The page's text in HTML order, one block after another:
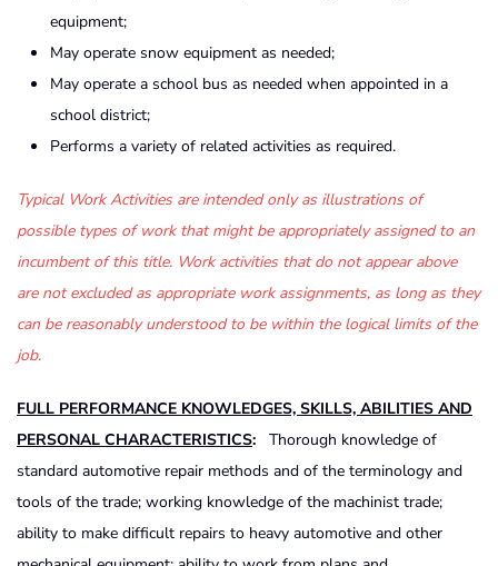
equipment;
May operate snow equipment as needed;
May operate a school bus as needed when appointed in a
school district;
Performs a variety of related activities as required.
Typical Work Activities are intended only as illustrations of
possible types of work that might be appropriately assigned to an
incumbent of this title. Work activities that do not appear above
are not excluded as appropriate work assignments, as long as they
can be reasonably understood to be within the logical limits of the
job.
FULL PERFORMANCE KNOWLEDGES, SKILLS, ABILITIES AND
PERSONAL CHARACTERISTICS:
Thorough knowledge of
standard automotive repair methods and of the terminology and
tools of the trade; working knowledge of the machinist trade;
ability to make difficult repairs to heavy automotive and other